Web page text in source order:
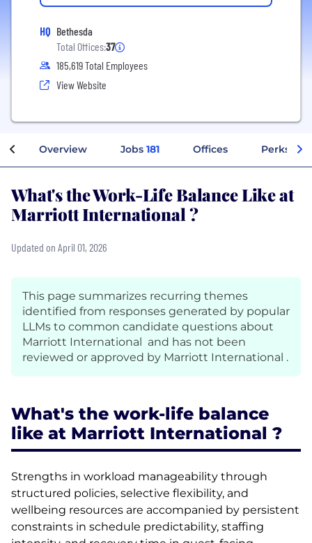
HQ Bethesda
Total Offices:37
185,619 Total Employees
View Website
Overview Jobs 181 Offices Perks +
What's the Work-Life Balance Like at
Marriott International ?
Updated on April 01, 2026
This page summarizes recurring themes
identified from responses generated by popular
LLMs to common candidate questions about
Marriott International and has not been
reviewed or approved by Marriott International .
What's the work-life balance
like at Marriott International ?
Strengths in workload manageability through
structured policies, selective flexibility, and
wellbeing resources are accompanied by persistent
constraints in schedule predictability, staffing